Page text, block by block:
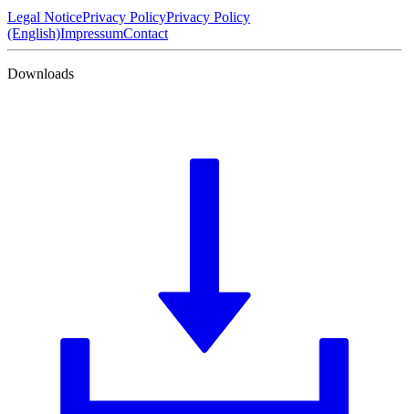
Legal NoticePrivacy PolicyPrivacy Policy
(English)ImpressumContact
Downloads